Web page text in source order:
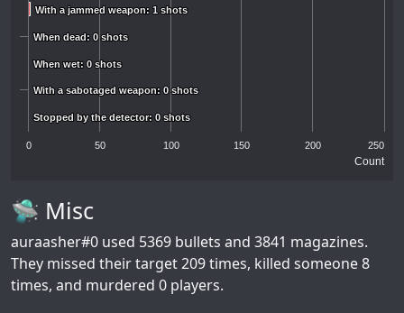
Count
With a jammed weapon: 1 shots
With a jammed weapon: 1 shots
When dead: 0 shots
When dead: 0 shots
When wet: 0 shots
When wet: 0 shots
With a sabotaged weapon: 0 shots
With a sabotaged weapon: 0 shots
Stopped by the detector: 0 shots
Stopped by the detector: 0 shots
0 50 100 150 200 250
🛸 Misc
auraasher#0 used 5369 bullets and 3841 magazines.
They missed their target 209 times, killed someone 8
times, and murdered 0 players.